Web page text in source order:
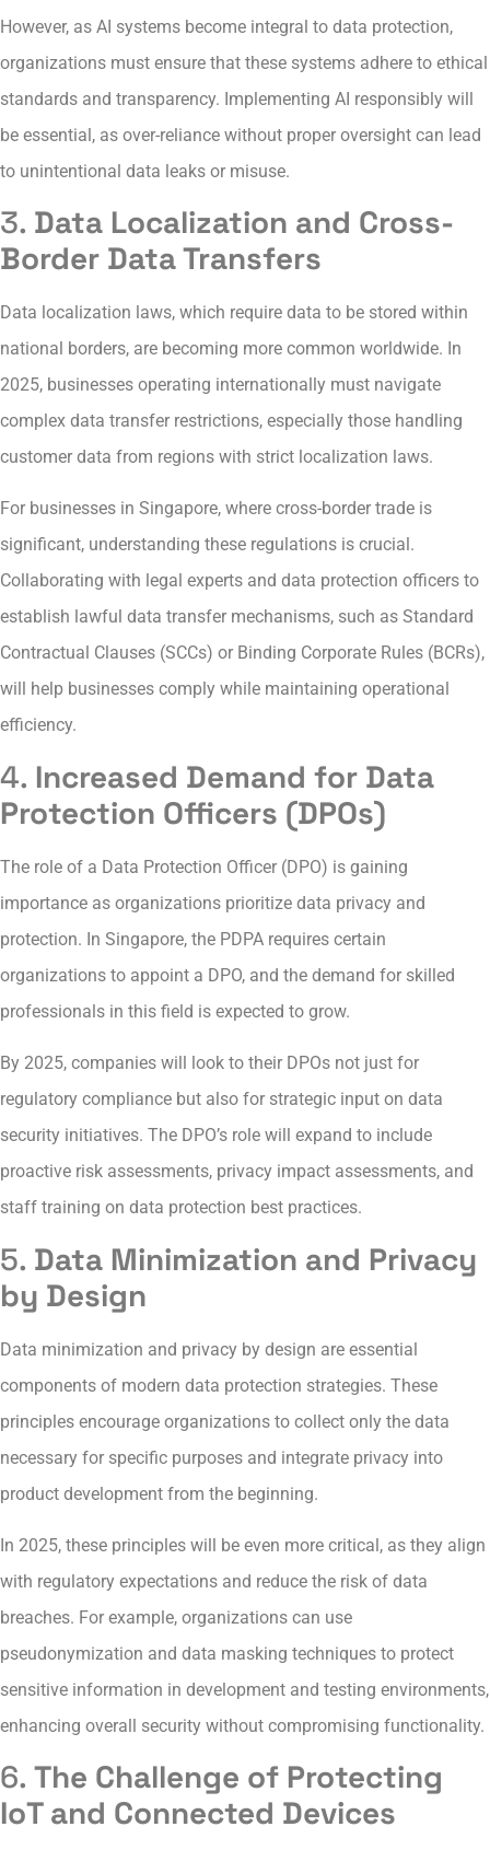
However, as AI systems become integral to data protection,
organizations must ensure that these systems adhere to ethical
standards and transparency. Implementing AI responsibly will
be essential, as over-reliance without proper oversight can lead
to unintentional data leaks or misuse.
3. Data Localization and Cross-
Border Data Transfers
Data localization laws, which require data to be stored within
national borders, are becoming more common worldwide. In
2025, businesses operating internationally must navigate
complex data transfer restrictions, especially those handling
customer data from regions with strict localization laws.
For businesses in Singapore, where cross-border trade is
significant, understanding these regulations is crucial.
Collaborating with legal experts and data protection officers to
establish lawful data transfer mechanisms, such as Standard
Contractual Clauses (SCCs) or Binding Corporate Rules (BCRs),
will help businesses comply while maintaining operational
efficiency.
4. Increased Demand for Data
Protection Officers (DPOs)
The role of a Data Protection Officer (DPO) is gaining
importance as organizations prioritize data privacy and
protection. In Singapore, the PDPA requires certain
organizations to appoint a DPO, and the demand for skilled
professionals in this field is expected to grow.
By 2025, companies will look to their DPOs not just for
regulatory compliance but also for strategic input on data
security initiatives. The DPO’s role will expand to include
proactive risk assessments, privacy impact assessments, and
staff training on data protection best practices.
5. Data Minimization and Privacy
by Design
Data minimization and privacy by design are essential
components of modern data protection strategies. These
principles encourage organizations to collect only the data
necessary for specific purposes and integrate privacy into
product development from the beginning.
In 2025, these principles will be even more critical, as they align
with regulatory expectations and reduce the risk of data
breaches. For example, organizations can use
pseudonymization and data masking techniques to protect
sensitive information in development and testing environments,
enhancing overall security without compromising functionality.
6. The Challenge of Protecting
IoT and Connected Devices